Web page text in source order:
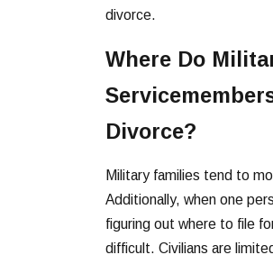
divorce.
Where Do
Divorce?
Military families tend to
Additionally, when one
figuring out where to file
difficult. Civilians are